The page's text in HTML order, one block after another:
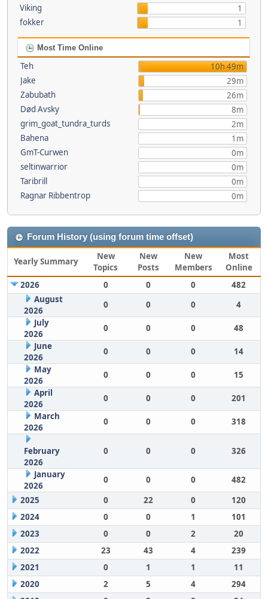
Viking
1
fokker
1
Most Time Online
Teh
10h 49m
Jake
29m
Zabubath
26m
Død Avsky
8m
grim_goat_tundra_turds
2m
Bahena
1m
GmT-Curwen
0m
seltinwarrior
0m
Taribrill
0m
Ragnar Ribbentrop
0m
Forum History (using forum time offset)
Yearly Summary
New
Topics
New
Posts
New
Members
Most
Online
2026
0 0 0
482
August
2026
0 0 0
4
July
2026
0 0 0
48
June
2026
0 0 0
14
May
2026
0 0 0
15
April
2026
0 0 0
201
March
2026
0 0 0 318
February
2026
0 0 0 326
January
2026
0 0 0
482
2025
0 22 0
120
2024
0 0 1
101
2023
0 0 2
20
2022
23 43 4
239
2021
0 1 1
11
2020
2 5 4
294